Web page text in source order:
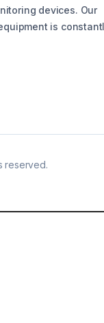
devices. Our
is
reserved.